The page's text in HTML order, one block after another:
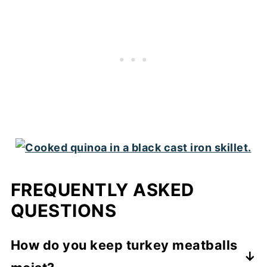
FREQUENTLY ASKED
QUESTIONS
How do you keep turkey meatballs